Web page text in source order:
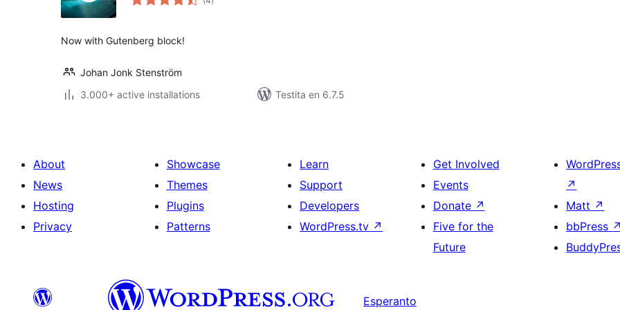
pritaksoj
Now with Gutenberg block!
Johan Jonk Stenström
3.000+ active installations
Testita en 6.7.5
About
News
Hosting
Privacy
Showcase
Themes
Plugins
Patterns
Learn
Support
Developers
WordPress.tv ↗
Get Involved
Events
Donate ↗
Five for the
Future
↗
Matt ↗
bbPress ↗
Esperanto